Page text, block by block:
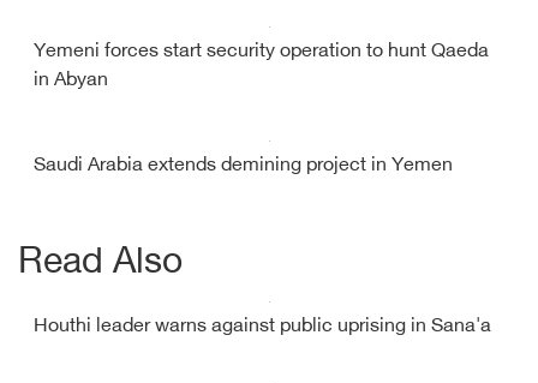
Yemeni forces start security operation to hunt Qaeda
in Abyan
Saudi Arabia extends demining project in Yemen
Read Also
Houthi leader warns against public uprising in Sana'a